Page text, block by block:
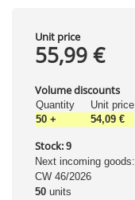
Unit price
55,99 €
Volume discounts
Quantity
Unit price
50 + 54,09 €
Stock: 9
Next incoming goods:
CW 46/2026
50 units